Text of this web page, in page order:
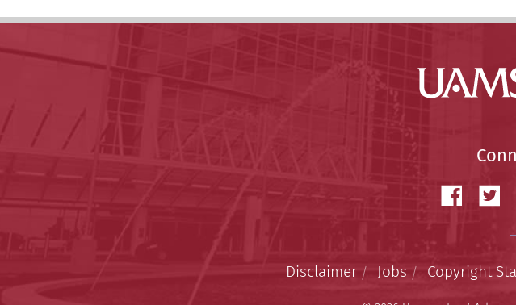
Disclaimer Jobs Copyright